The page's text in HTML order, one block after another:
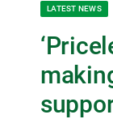
LATEST NEWS